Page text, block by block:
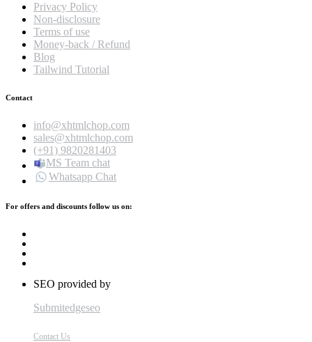
Privacy Policy
Non-disclosure
Terms of use
Money-back / Refund
Blog
Tailwind Tutorial
Contact
info@xhtmlchop.com
sales@xhtmlchop.com
(+91) 9820281403
MS Team chat
Whatsapp Chat
For offers and discounts follow us on:
SEO provided by
Submitedgeseo
Contact Us